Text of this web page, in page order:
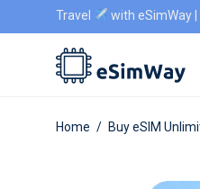
Travel with eSimWay
Home / Buy eSIM